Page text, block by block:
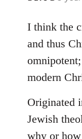
to
Welcome
libcom.org
I think the
and thus
modern
Originated
Jewish
why or